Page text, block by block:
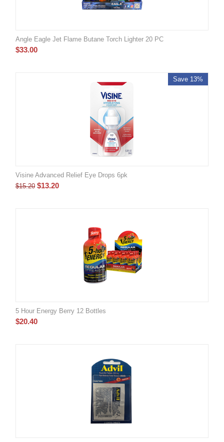
Angle Eagle Jet Flame Butane Torch Lighter 20 PC
$33.00
Save 13%
Visine Advanced Relief Eye Drops 6pk
$15.20 $13.20
5 Hour Energy Berry 12 Bottles
$20.40